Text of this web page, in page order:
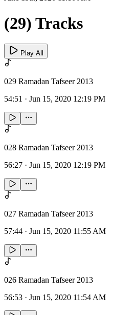
(29) Tracks
Play All
029 Ramadan Tafseer 2013
54:51 · Jun 15, 2020 12:19 PM
028 Ramadan Tafseer 2013
56:27 · Jun 15, 2020 12:19 PM
027 Ramadan Tafseer 2013
57:44 · Jun 15, 2020 11:55 AM
026 Ramadan Tafseer 2013
56:53 · Jun 15, 2020 11:54 AM